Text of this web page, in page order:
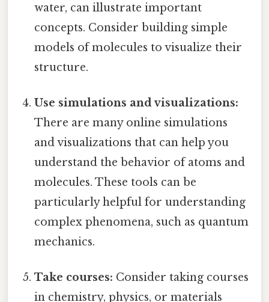
water, can illustrate important
concepts. Consider building simple
models of molecules to visualize their
structure.
Use simulations and visualizations:
There are many online simulations
and visualizations that can help you
understand the behavior of atoms and
molecules. These tools can be
particularly helpful for understanding
complex phenomena, such as quantum
mechanics.
Take courses: Consider taking courses
in chemistry, physics, or materials